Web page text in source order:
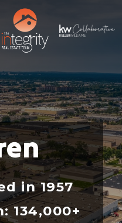
in 1957
134,000+